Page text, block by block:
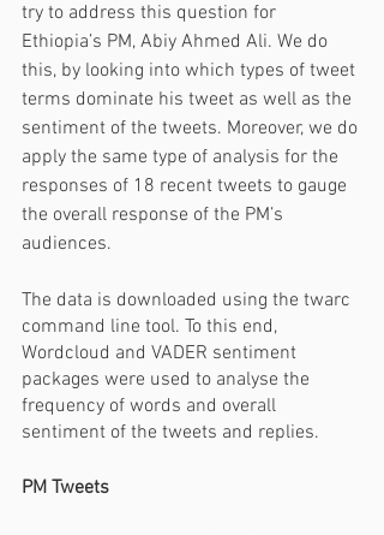
try to address this question for
Ethiopia’s PM, Abiy Ahmed Ali. We do
this, by looking into which types of tweet
terms dominate his tweet as well as the
sentiment of the tweets. Moreover, we do
apply the same type of analysis for the
responses of 18 recent tweets to gauge
the overall response of the PM’s
audiences.
The data is downloaded using the twarc
command line tool. To this end,
Wordcloud and VADER sentiment
packages were used to analyse the
frequency of words and overall
sentiment of the tweets and replies.
PM Tweets